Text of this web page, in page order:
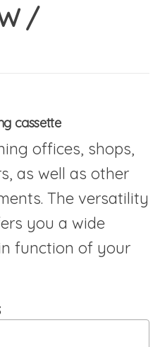
/
cassette
offices, shops,
as well as other
The versatility
you a wide
function of your